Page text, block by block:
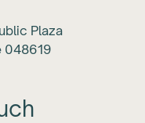
Plaza
048619